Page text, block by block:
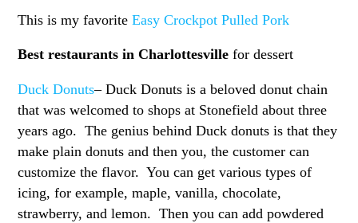
This is my favoriteEasy Crockpot Pulled Pork
Best restaurants in Charlottesville for dessert
Duck Donuts– Duck Donuts is a beloved donut chain
that was welcomed to shops at Stonefield about three
years ago. The genius behind Duck donuts is that they
make plain donuts and then you, the customer can
customize the flavor. You can get various types of
icing, for example, maple, vanilla, chocolate,
strawberry, and lemon. Then you can add powdered